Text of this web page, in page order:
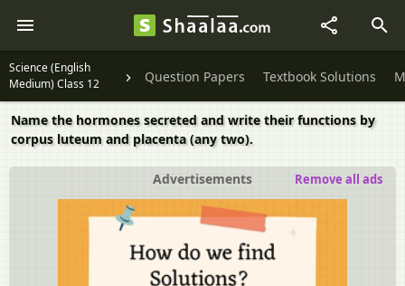
Science (English
Medium) Class 12
Question Papers Textbook Solutions
Name the hormones secreted and write their functions by
corpus luteum and placenta (any two).
Advertisements Remove all ads